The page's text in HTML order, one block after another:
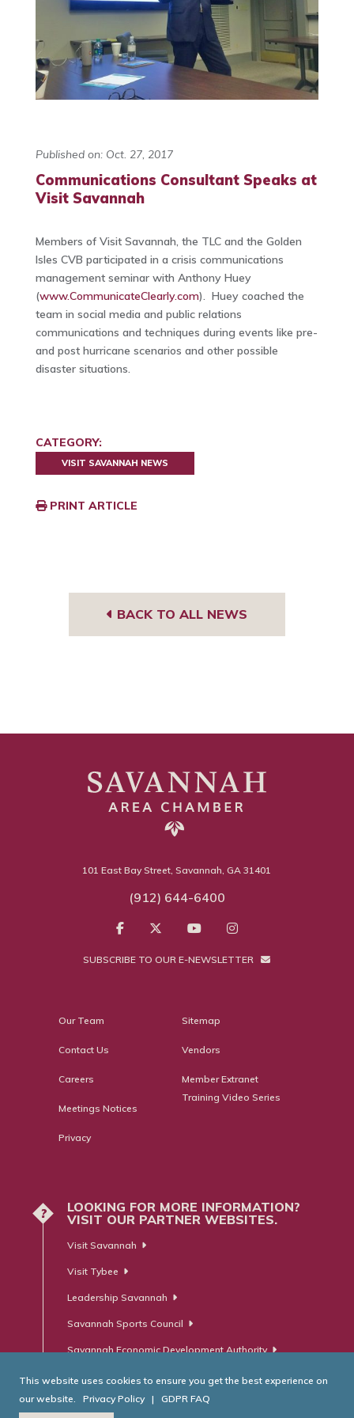
Published on: Oct. 27, 2017
Communications Consultant Speaks at
Visit Savannah
Members of Visit Savannah, the TLC and the Golden
Isles CVB participated in a crisis communications
management seminar with Anthony Huey
(www.CommunicateClearly.com). Huey coached the
team in social media and public relations
communications and techniques during events like pre-
and post hurricane scenarios and other possible
disaster situations.
CATEGORY:
VISIT SAVANNAH NEWS
PRINT ARTICLE
BACK TO ALL NEWS
101 East Bay Street, Savannah, GA 31401
(912) 644-6400
SUBSCRIBE TO OUR E-NEWSLETTER
Our Team
Contact Us
Careers
Meetings Notices
Privacy
Sitemap
Vendors
Member Extranet
Training Video Series
?
LOOKING FOR MORE INFORMATION?
VISIT OUR PARTNER WEBSITES.
Visit Savannah
Visit Tybee
Leadership Savannah
Savannah Sports Council
Savannah Economic Development Authority
This website uses cookies to ensure you get the best experience on
our website.
Privacy Policy | GDPR FAQ